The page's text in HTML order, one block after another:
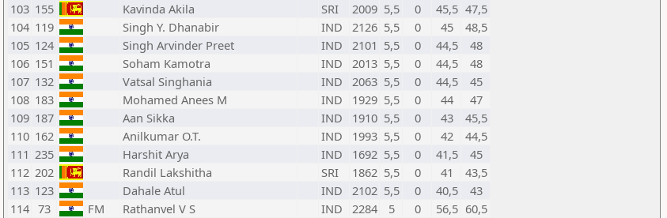
103 155 Kavinda Akila SRI 2009 5,5 0 45,5 47,5
104 119 Singh Y. Dhanabir IND 2126 5,5 0 45
48,5
105 124 Singh Arvinder Preet IND 2101 5,5 0 44,5
48
106 151 Soham Kamotra IND 2013 5,5 0 44,5
48
107 132 Vatsal Singhania IND 2063 5,5 0 44,5
45
108 183 Mohamed Anees M IND 1929 5,5 0 44
47
109 187 Aan Sikka IND 1910 5,5 0 43
45,5
110 162 Anilkumar O.T. IND 1993 5,5 0 42
44,5
111 235 Harshit Arya IND 1692 5,5 0 41,5
45
112 202 Randil Lakshitha SRI 1862 5,5 0 41
43,5
113 123 Dahale Atul IND 2102 5,5 0 40,5
43
114 73 FM Rathanvel V S IND 2284 5 0 56,5 60,5